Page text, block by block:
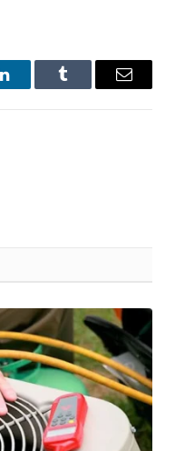
LinkedInTumblr Email